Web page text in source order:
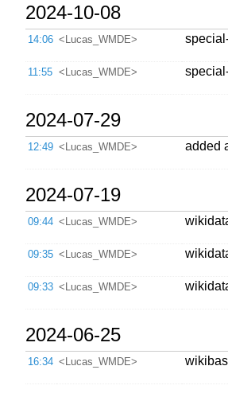
2024-10-08
14:06 <Lucas_WMDE>
11:55 <Lucas_WMDE>
2024-07-29
12:49 <Lucas_WMDE> added
2024-07-19
09:44 <Lucas_WMDE>
09:35 <Lucas_WMDE>
09:33 <Lucas_WMDE>
2024-06-25
16:34 <Lucas_WMDE>